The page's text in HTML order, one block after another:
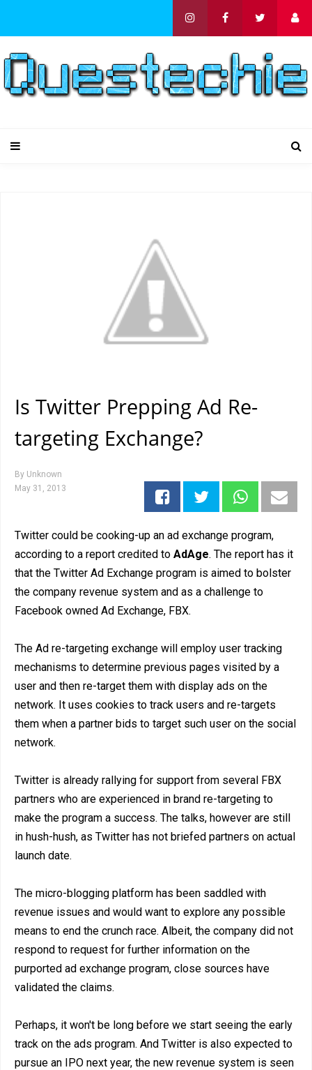
Is Twitter Prepping Ad Re-
targeting Exchange?
By Unknown
May 31, 2013
Twitter could be cooking-up an ad exchange program,
according to a report credited to AdAge. The report has it
that the Twitter Ad Exchange program is aimed to bolster
the company revenue system and as a challenge to
Facebook owned Ad Exchange, FBX.
The Ad re-targeting exchange will employ user tracking
mechanisms to determine previous pages visited by a
user and then re-target them with display ads on the
network. It uses cookies to track users and re-targets
them when a partner bids to target such user on the social
network.
Twitter is already rallying for support from several FBX
partners who are experienced in brand re-targeting to
make the program a success. The talks, however are still
in hush-hush, as Twitter has not briefed partners on actual
launch date.
The micro-blogging platform has been saddled with
revenue issues and would want to explore any possible
means to end the crunch race. Albeit, the company did not
respond to request for further information on the
purported ad exchange program, close sources have
validated the claims.
Perhaps, it won't be long before we start seeing the early
track on the ads program. And Twitter is also expected to
pursue an IPO next year, the new revenue system is seen